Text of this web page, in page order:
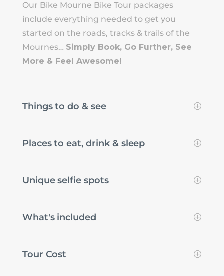
Our Bike Mourne Bike Tour packages
include everything needed to get you
started on the roads, tracks & trails of the
Mournes… Simply Book, Go Further, See
More & Feel Awesome!
Things to do & see
Places to eat, drink & sleep
Unique selfie spots
What's included
Tour Cost